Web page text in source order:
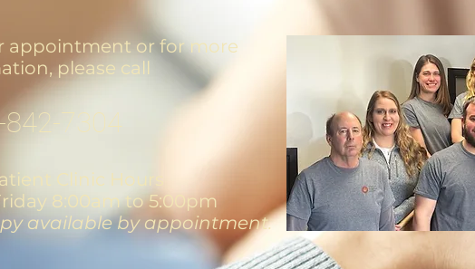
appointment or for more
please call
842-7304
Clinic Hours
8:00am to 5:00pm
available by appointment.